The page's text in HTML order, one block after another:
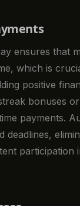
ensures that
which is
positive
bonuses
payments.
deadlines,
participation